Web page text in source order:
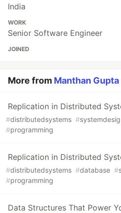
India
WORK
Senior Software Engineer
JOINED
More from Manthan Gupta
Replication in Distributed
#distributedsystems #
#programming
Replication in Distributed
#distributedsystems #database #
#programming
Data Structures That Power